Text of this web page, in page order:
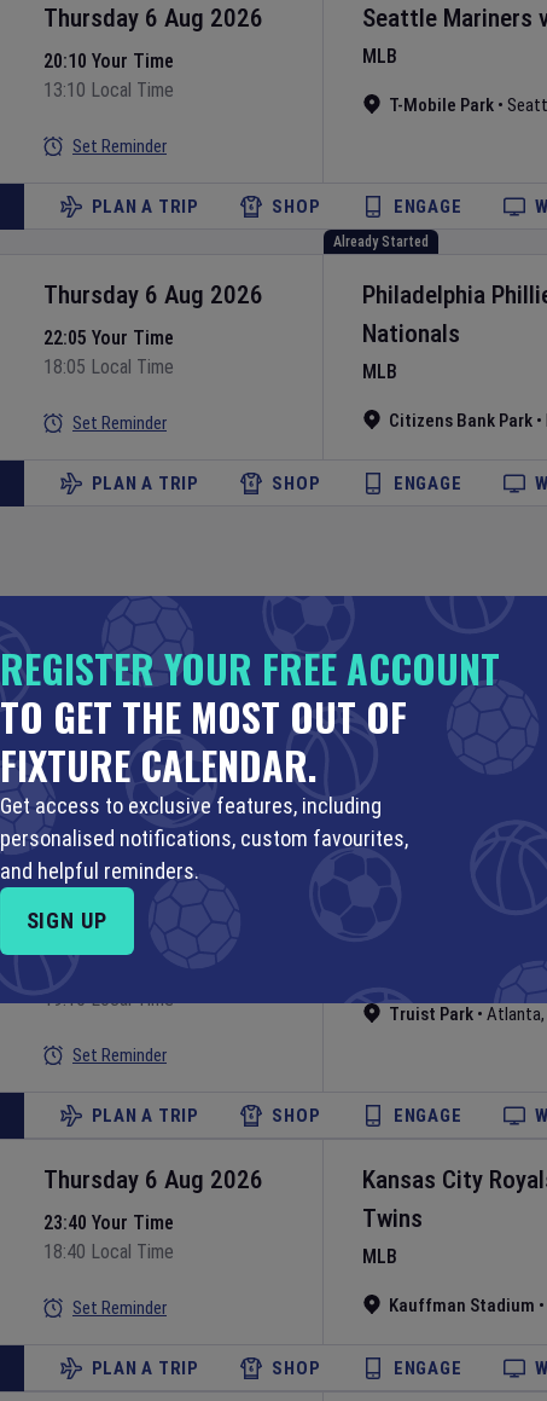
Seattle Mariners
MLB
T-Mobile Park •
Thursday 6 Aug 2026
20:10 Your Time
13:10 Local Time
Set Reminder
PLAN A TRIP SHOP ENGAGE
Already Started
Philadelphia
Nationals
MLB
Citizens Bank Park •
Thursday 6 Aug 2026
22:05 Your Time
18:05 Local Time
Set Reminder
PLAN A TRIP SHOP ENGAGE
Boston Red Sox
Sox
Thursday 6 Aug 2026
23:10 Your Time
19:10 Local Time
Set Reminder
PLAN A TRIP
Truist Park • Atlanta,
Thursday 6 Aug 2026
19:15 Local Time
Set Reminder
PLAN A TRIP SHOP ENGAGE
Kansas City
Twins
MLB
Kauffman Stadium •
Thursday 6 Aug 2026
23:40 Your Time
18:40 Local Time
Set Reminder
PLAN A TRIP SHOP ENGAGE
REGISTER YOUR FREE ACCOUNT
TO GET THE MOST OUT OF
FIXTURE CALENDAR.
Get access to exclusive features, including
personalised notifications, custom favourites,
and helpful reminders.
SIGN UP